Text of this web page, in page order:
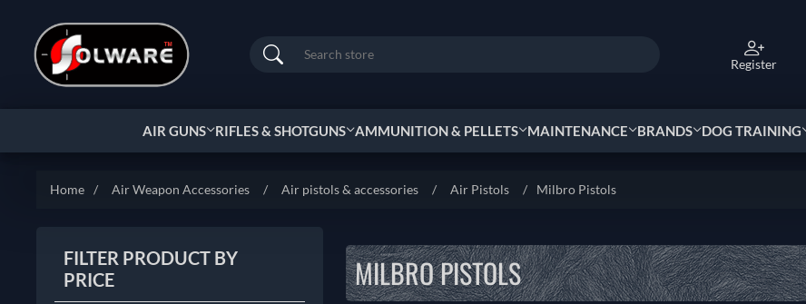
Search Register
AIR GUNS RIFLES & SHOTGUNS AMMUNITION & PELLETS MAINTENANCE BRANDS DOG TRAINING
Home / Air Weapon Accessories / Air pistols & accessories / Air Pistols / Milbro Pistols
FILTER PRODUCT BY
PRICE
MILBRO PISTOLS